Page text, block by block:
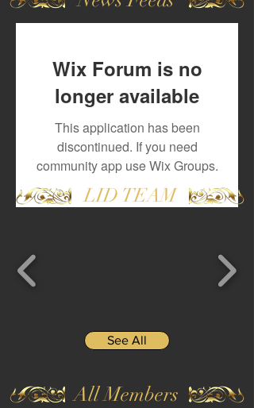
Wix Forum is no
longer available
This application has been
discontinued. If you need
community app use Wix Groups.
LID TEAM
See All
All Members